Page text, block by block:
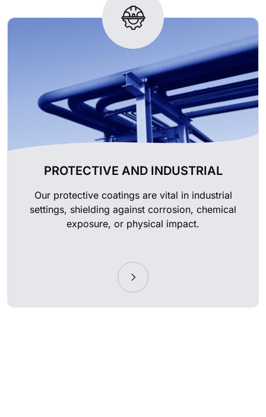
PROTECTIVE AND INDUSTRIAL
Our protective coatings are vital in industrial
settings, shielding against corrosion, chemical
exposure, or physical impact.